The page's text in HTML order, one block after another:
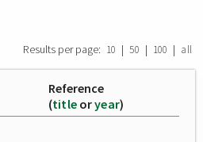
Results per page: 10 | 50 | 100 | all
Reference
(title oryear)